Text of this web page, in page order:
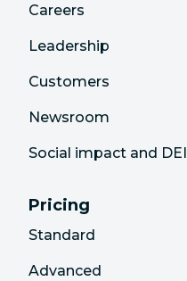
Careers
Leadership
Customers
Newsroom
Social impact and DEI
Pricing
Standard
Advanced